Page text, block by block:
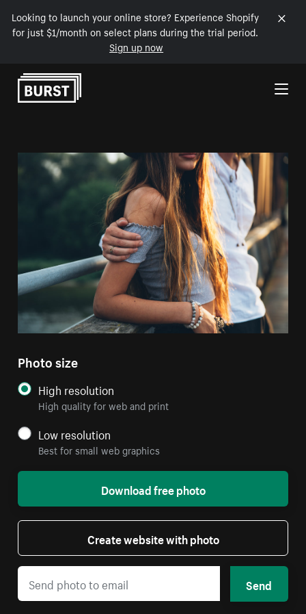
Looking to launch your online store? Experience Shopify
for just $1/month on select plans during the trial period.
Sign up now
Skip to Content
Photo size
High resolution
High quality for web and print
Low resolution
Best for small web graphics
Download free photo
Create website with photo
Send